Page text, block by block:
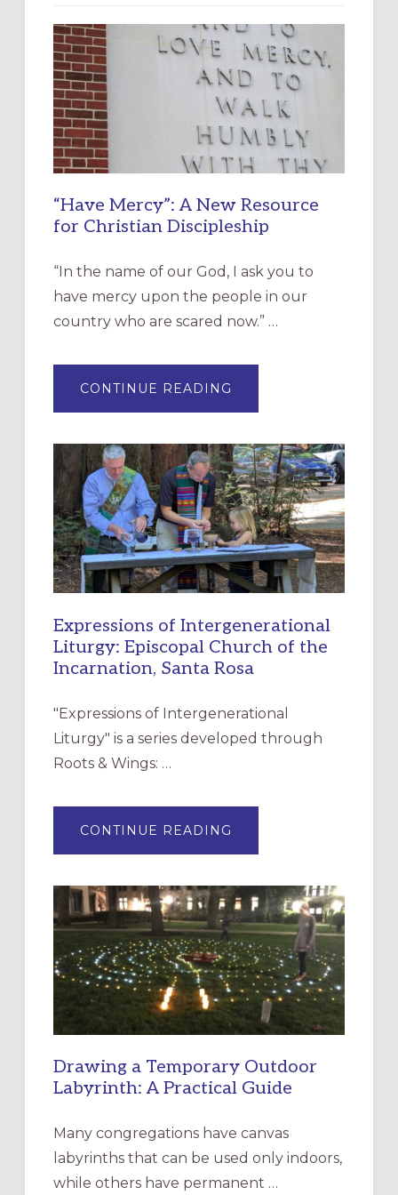
“Have Mercy”: A New Resource
for Christian Discipleship
“In the name of our God, I ask you to
have mercy upon the people in our
country who are scared now.” …
CONTINUE READING
MERCY”:
RESOURCE
FOR
CHRISTIAN
DISCIPLESHIP
Expressions of Intergenerational
Liturgy: Episcopal Church of the
Incarnation, Santa Rosa
"Expressions of Intergenerational
Liturgy" is a series developed through
Roots & Wings: …
CONTINUE READING
OF
EPISCOPAL
CHURCH
OF
THE
INCARNATION,
SANTA
ROSA
Drawing a Temporary Outdoor
Labyrinth: A Practical Guide
Many congregations have canvas
labyrinths that can be used only indoors,
while others have permanent …